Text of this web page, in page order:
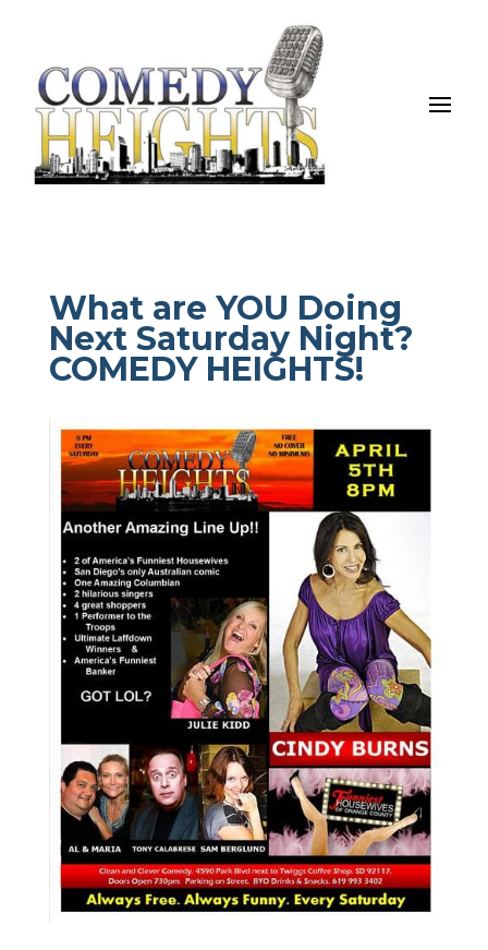
What are YOU Doing
Next Saturday Night?
COMEDY HEIGHTS!